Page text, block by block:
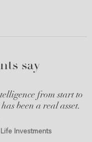
say
from start to
been a real asset.
Investments